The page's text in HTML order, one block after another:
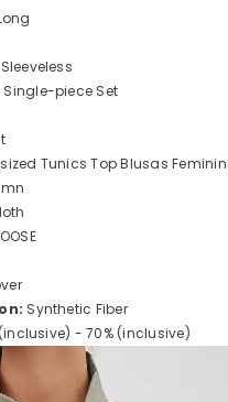
Sleeveless
Single-piece Set
Tunics Top Blusas
Synthetic Fiber
(inclusive) - 70% (inclusive)